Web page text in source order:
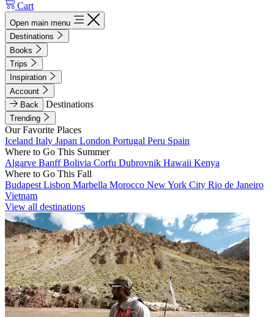
Cart
Open main menu
Destinations
Books
Trips
Inspiration
Account
Back
Destinations
Trending
Our Favorite Places
Iceland Italy Japan London Portugal Peru Spain
Where to Go This Summer
Algarve BanffBolivia Corfu Dubrovnik Hawaii Kenya
Where to Go This Fall
Budapest Lisbon Marbella Morocco New York City Rio de Janeiro
Vietnam
View all destinations